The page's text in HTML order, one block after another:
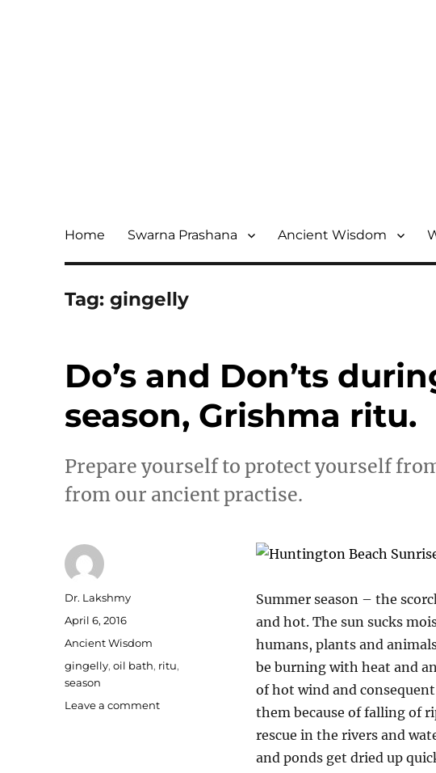
Home Swarna Prashana Ancient Wisdom
Tag:gingelly
Do’s and Don’ts
season, Grishma ritu.
Prepare yourself to protect yourself
from our ancient practise.
Summer season – the
and hot. The sun sucks
humans, plants and
be burning with heat and
of hot wind and
them because of falling of
rescue in the rivers and
and ponds get dried up
Author
Dr. Lakshmy
Posted
April 6, 2016
Categories
Ancient Wisdom
Tags
gingelly,oil bath, ritu,
season
Leave a commenton